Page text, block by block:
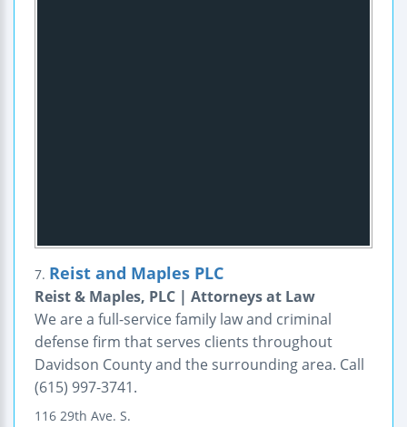
7. Reist and Maples PLC
Reist & Maples, PLC | Attorneys at Law
We are a full-service family law and criminal
defense firm that serves clients throughout
Davidson County and the surrounding area. Call
(615) 997-3741.
116 29th Ave. S.